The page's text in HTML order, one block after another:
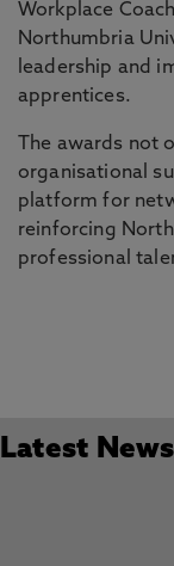
Workplace
Northumbria
leadership and
apprentices.
The awards not
organisational
platform for
reinforcing
professional
Latest